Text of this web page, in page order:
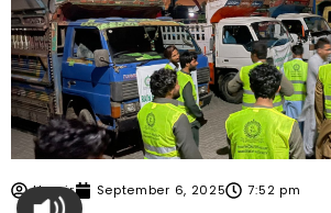
Umair September 6, 2025 7:52 pm